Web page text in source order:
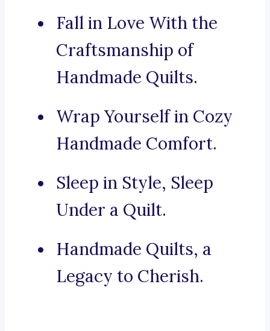
Fall in Love With the
Craftsmanship of
Handmade Quilts.
Wrap Yourself in Cozy
Handmade Comfort.
Sleep in Style, Sleep
Under a Quilt.
Handmade Quilts, a
Legacy to Cherish.